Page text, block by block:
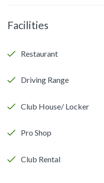
Facilities
Restaurant
Driving Range
Club House/ Locker
Pro Shop
Club Rental